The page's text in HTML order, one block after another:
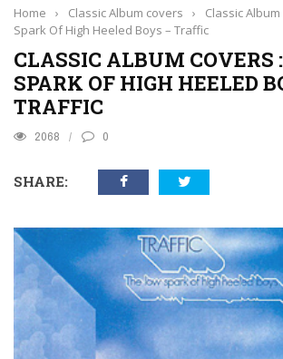
Home › Classic Album covers ›
Classic
Spark Of High Heeled Boys – Traffic
CLASSIC ALBUM COVERS
SPARK OF HIGH HEELED
TRAFFIC
2068 0
SHARE: